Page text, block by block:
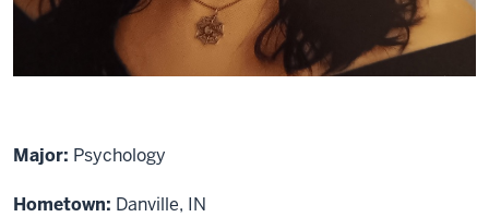
Major: Psychology
Hometown: Danville, IN